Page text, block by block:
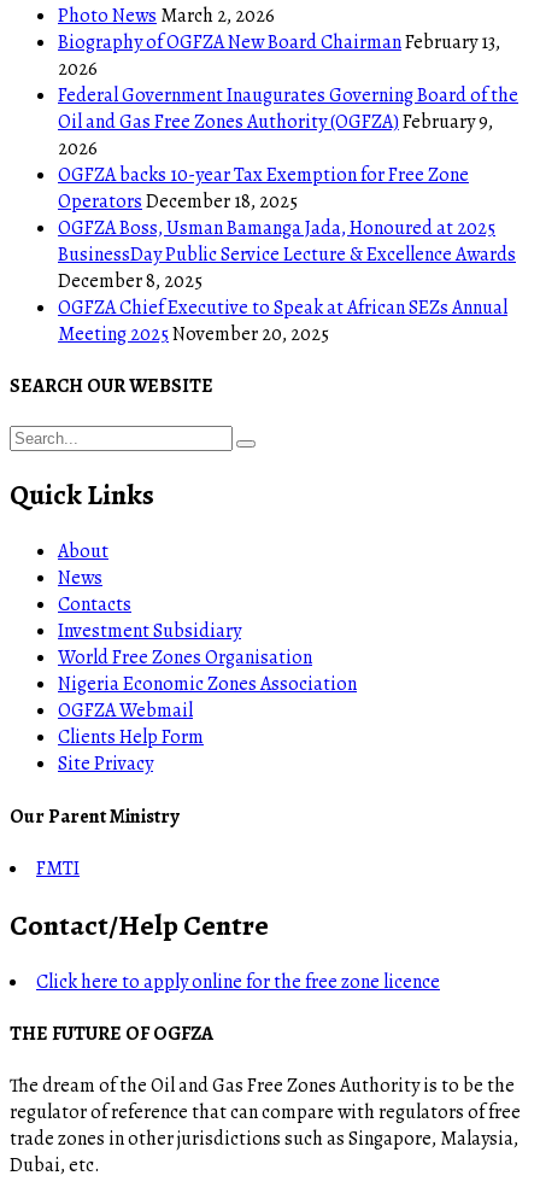
Photo News March 2, 2026
Biography of OGFZA New Board ChairmanFebruary 13,
2026
Federal Government Inaugurates Governing Board of the
Oil and Gas Free Zones Authority (OGFZA)February 9,
2026
OGFZA backs 10-year Tax Exemption for Free Zone
OperatorsDecember 18, 2025
OGFZA Boss, Usman Bamanga Jada, Honoured at 2025
BusinessDay Public Service Lecture & Excellence Awards
December 8, 2025
OGFZA Chief Executive to Speak at African SEZs Annual
Meeting 2025November 20, 2025
SEARCH OUR WEBSITE
Quick Links
About
News
Contacts
Investment Subsidiary
World Free Zones Organisation
Nigeria Economic Zones Association
OGFZA Webmail
Clients Help Form
Site Privacy
Our Parent Ministry
FMTI
Contact/Help Centre
Click here to apply online for the free zone licence
THE FUTURE OF OGFZA
The dream of the Oil and Gas Free Zones Authority is to be the
regulator of reference that can compare with regulators of free
trade zones in other jurisdictions such as Singapore, Malaysia,
Dubai, etc.